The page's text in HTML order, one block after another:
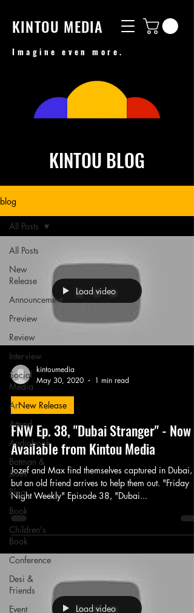
KINTOU MEDIA
Imagine even more.
KINTOU BLOG
blog
All Posts
New
Release
Announcement
Preview
Review
Interview
Social
Media
Art
Attend
Audiobook
Batman &
Jesus
Blog
Book
Children's
Book
Conference
Desi &
Friends
Event
All Posts
Load video
kintoumedia
May 30, 2020
1 min read
New Release
FNW Ep. 38, "Dubai Stranger" - Now
Available from Kintou Media
Jozef and Max find themselves captured in Dubai,
but an old friend arrives to help them out. "Friday
Night Weekly" Episode 38, "Dubai...
Load video